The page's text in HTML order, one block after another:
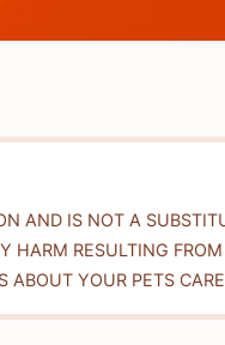
AND IS NOT A
HARM RESULTING
ABOUT YOUR PETS